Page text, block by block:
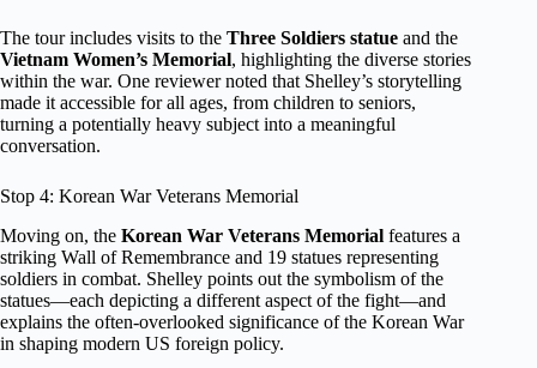
The tour includes visits to the Three Soldiers statue and the
Vietnam Women’s Memorial, highlighting the diverse stories
within the war. One reviewer noted that Shelley’s storytelling
made it accessible for all ages, from children to seniors,
turning a potentially heavy subject into a meaningful
conversation.
Stop 4: Korean War Veterans Memorial
Moving on, the Korean War Veterans Memorial features a
striking Wall of Remembrance and 19 statues representing
soldiers in combat. Shelley points out the symbolism of the
statues—each depicting a different aspect of the fight—and
explains the often-overlooked significance of the Korean War
in shaping modern US foreign policy.